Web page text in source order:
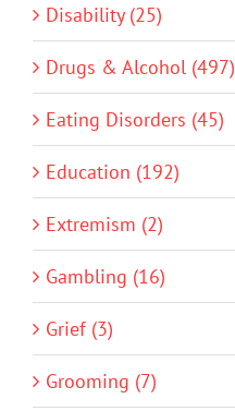
Disability (25)
Drugs & Alcohol (497)
Eating Disorders (45)
Education (192)
Extremism (2)
Gambling (16)
Grief (3)
Grooming (7)